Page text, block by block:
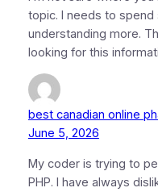
topic. I needs to
understanding more.
looking for this
best canadian online
June 5, 2026
My coder is trying to
PHP. I have always